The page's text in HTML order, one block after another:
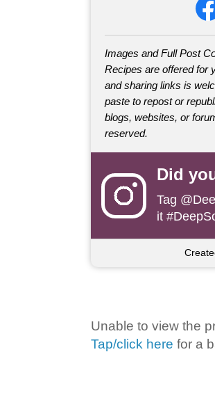
Images and Full Post
Recipes are offered for
and sharing links is
paste to repost or
blogs, websites, or
reserved.
Did
Tag
it
Unable to view the
Tap/click here for a